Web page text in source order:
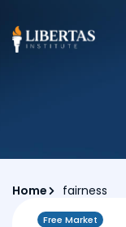
Home fairness
Free Market